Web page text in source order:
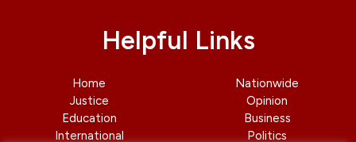
Helpful Links
Home
Justice
Education
International
Nationwide
Opinion
Business
Politics